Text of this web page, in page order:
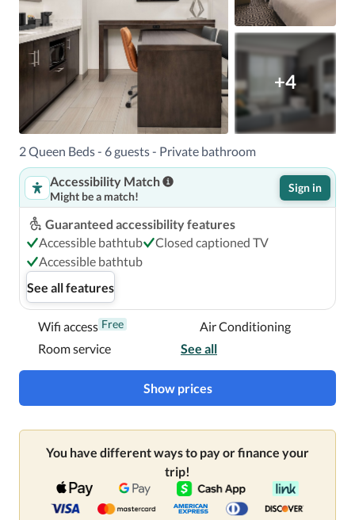
+4
2 Queen Beds - 6 guests - Private bathroom
Accessibility Match
Might be a match!
Sign in
Guaranteed accessibility features
Accessible bathtub
Closed captioned TV
Accessible bathtub
See all features
Wifi access Free
Air Conditioning
Room service
See all
Show prices
You have different ways to pay or finance your
trip!